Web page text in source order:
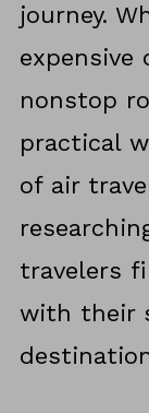
journey.
expensive
nonstop
practical
of air
travelers
with their